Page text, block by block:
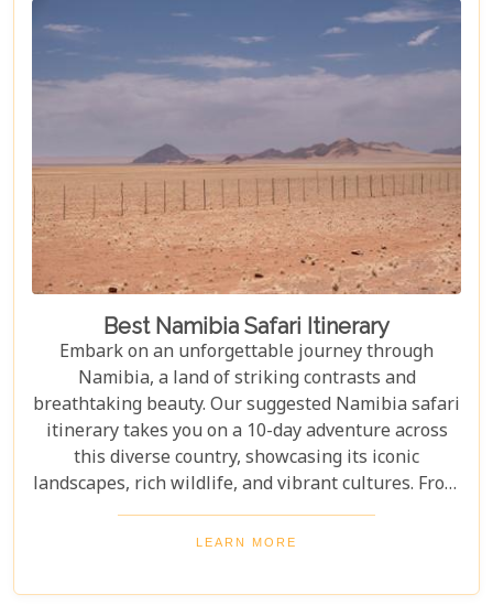
Best Namibia Safari Itinerary
Embark on an unforgettable journey through
Namibia, a land of striking contrasts and
breathtaking beauty. Our suggested Namibia safari
itinerary takes you on a 10-day adventure across
this diverse country, showcasing its iconic
landscapes, rich wildlife, and vibrant cultures. From
the towering sand dunes of Sossusvlei to the
wildlife of Etosha and the charm of Swakopmund,
Namibia's natural wonders. Whether planning a
LEARN MORE